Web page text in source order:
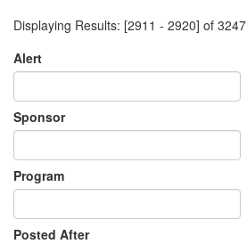
Displaying Results: [2911 - 2920] of 3247
Alert
Sponsor
Program
Posted After